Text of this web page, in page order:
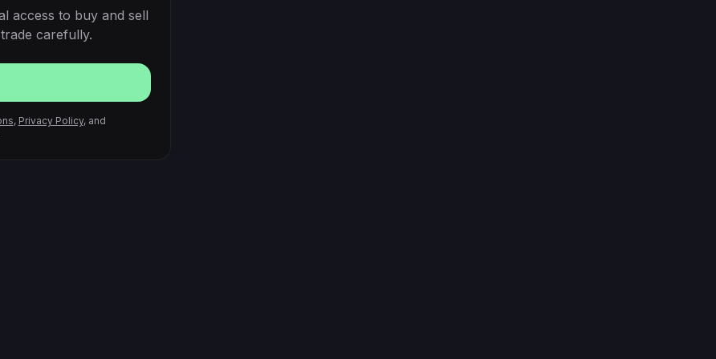
access to buy and sell
carefully.
, Privacy Policy, and